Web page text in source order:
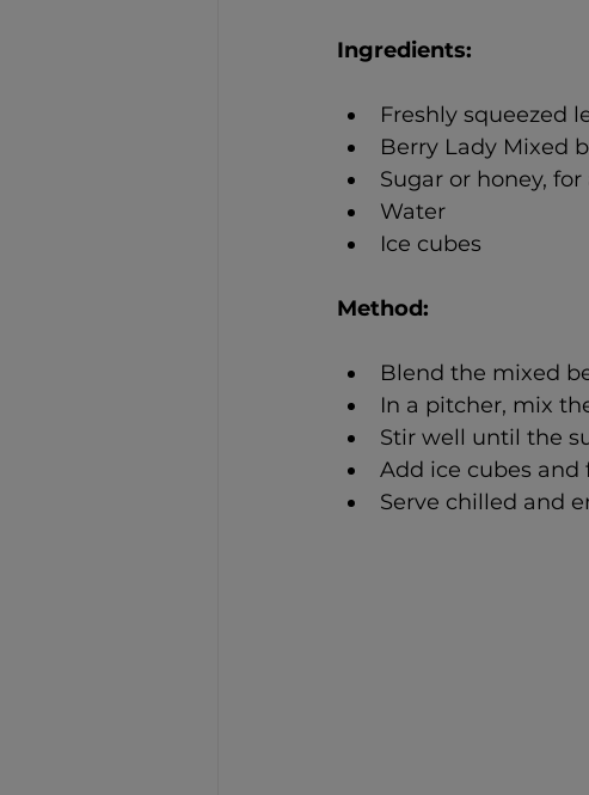
Ingredients:
Freshly squeezed
Berry Lady Mixed
Sugar or honey,
Water
Ice cubes
Method:
Blend the mixed
In a pitcher, mix
Stir well until the
Add ice cubes and
Serve chilled and